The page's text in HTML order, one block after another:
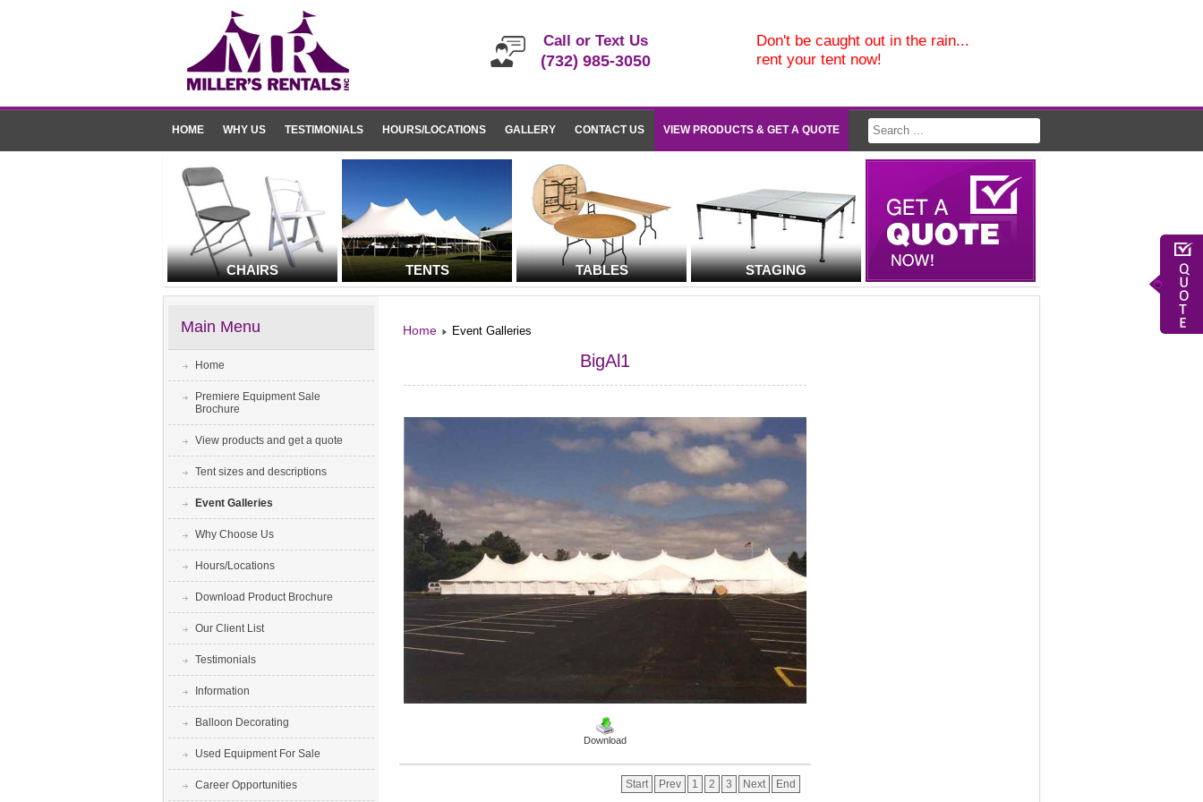
Call or Text Us
(732) 985-3050
Don't be caught out in the rain...
rent your tent now!
HOME WHY US TESTIMONIALS HOURS/LOCATIONS GALLERY CONTACT US VIEW PRODUCTS & GET A QUOTE
CHAIRS TENTS TABLES STAGING
Main Menu
Home
Premiere Equipment Sale
Brochure
View products and get a quote
Tent sizes and descriptions
Event Galleries
Why Choose Us
Hours/Locations
Download Product Brochure
Our Client List
Testimonials
Information
Balloon Decorating
Used Equipment For Sale
Career Opportunities
Home Event Galleries
BigAl1
Download
Start Prev 1 2 3 Next End